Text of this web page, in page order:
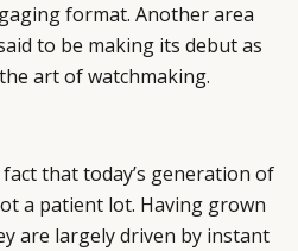
format. Another area
to be making its debut as
art of watchmaking.
that today’s generation of
a patient lot. Having grown
are largely driven by instant